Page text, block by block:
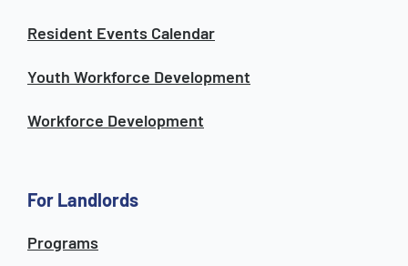
Resident Events Calendar
Youth Workforce Development
Workforce Development
For Landlords
Programs